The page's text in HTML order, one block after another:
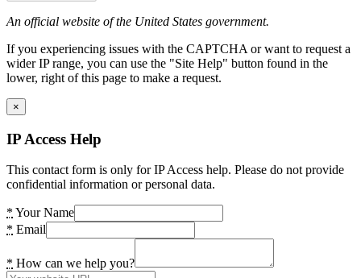
An official website of the United States government.
If you experiencing issues with the CAPTCHA or want to request a
wider IP range, you can use the "Site Help" button found in the
lower, right of this page to make a request.
×
IP Access Help
This contact form is only for IP Access help. Please do not provide
confidential information or personal data.
* Your Name
* Email
* How can we help you?